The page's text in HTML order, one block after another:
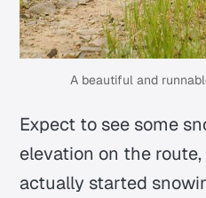
A beautiful and
Expect to see some
elevation on the
actually started